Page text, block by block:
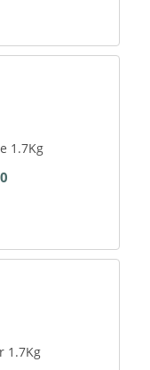
1.7Kg
1.7Kg